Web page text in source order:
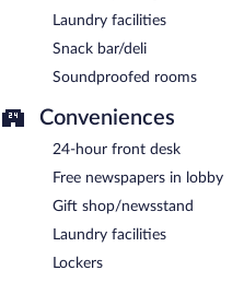
Laundry facilities
Snack bar/deli
Soundproofed rooms
Conveniences
24-hour front desk
Free newspapers in lobby
Gift shop/newsstand
Laundry facilities
Lockers